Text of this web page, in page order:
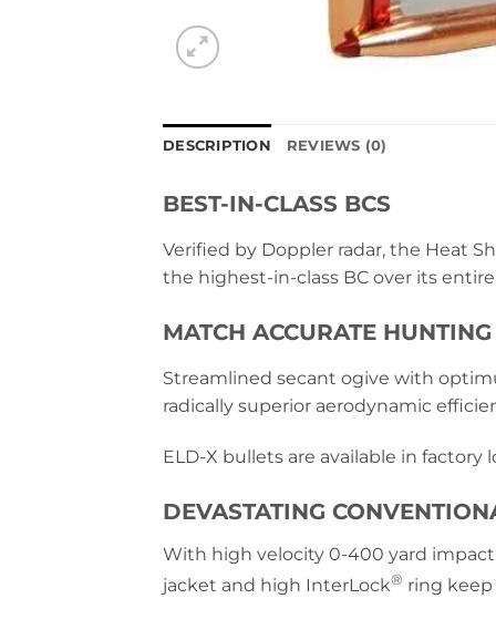
DESCRIPTION REVIEWS (0)
BEST-IN-CLASS BCS
Verified by Doppler radar, the Heat
the highest-in-class BC over its
MATCH ACCURATE
Streamlined secant ogive with
radically superior aerodynamic
ELD-X bullets are available in factory
DEVASTATING
With high velocity 0-400 yard
jacket and high InterLock® ring